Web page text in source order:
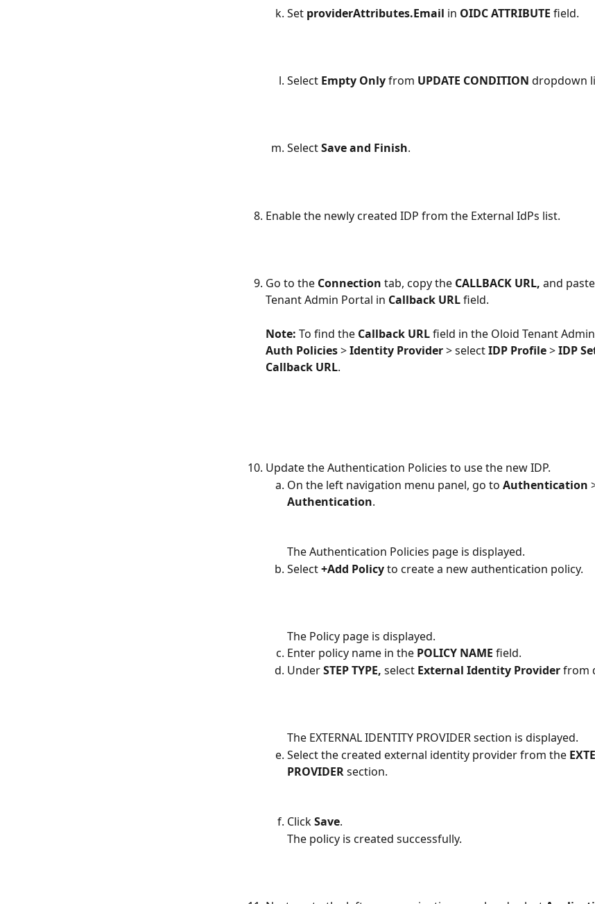
Set providerAttributes.Email in OIDC ATTRIBUTE field.
Select Empty Only from UPDATE CONDITION dropdown
Select Save and Finish.
Enable the newly created IDP from the External IdPs list.
Go to the Connection tab, copy the CALLBACK URL, and
Tenant Admin Portal in Callback URL field.
Note: To find the Callback URL field in the Oloid Tenant
Auth Policies > Identity Provider > select IDP Profile > IDP
Callback URL.
Update the Authentication Policies to use the new IDP.
On the left navigation menu panel, go to Authentication
Authentication.
The Authentication Policies page is displayed.
Select +Add Policy to create a new authentication policy.
The Policy page is displayed.
Enter policy name in the POLICY NAME field.
Under STEP TYPE, select External Identity Provider from
The EXTERNAL IDENTITY PROVIDER section is displayed.
Select the created external identity provider from the
PROVIDER section.
Click Save.
The policy is created successfully.